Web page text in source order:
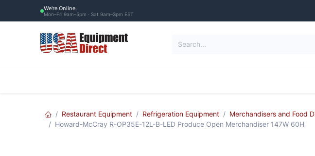
We're Online
Mon–Fri 9am–5pm · Sat 9am–3pm EST
Restaurant Equipment Refrigeration Equipment Merchandisers and Food
Howard-McCray R-OP35E-12L-B-LED Produce Open Merchandiser 147W 60H